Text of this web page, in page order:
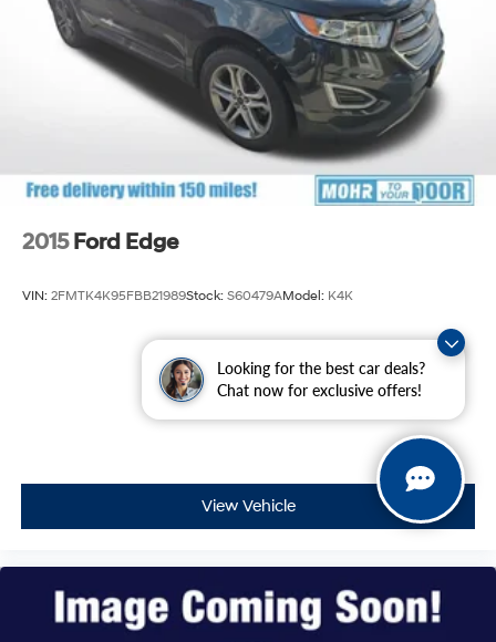
Looking for the best car deals?
Chat now for exclusive offers!
Solid Axle Rear Suspension w/Coil Springs
4-Wheel Disc Brakes w/4-Wheel ABS, Front And
Rear Vented Discs, Brake Assist, Hill Descent Control
and Hill Hold Control
2015 Ford Edge
VIN: 2FMTK4K95FBB21989Stock: S60479AModel: K4K
$12,400
MSRP
View Vehicle